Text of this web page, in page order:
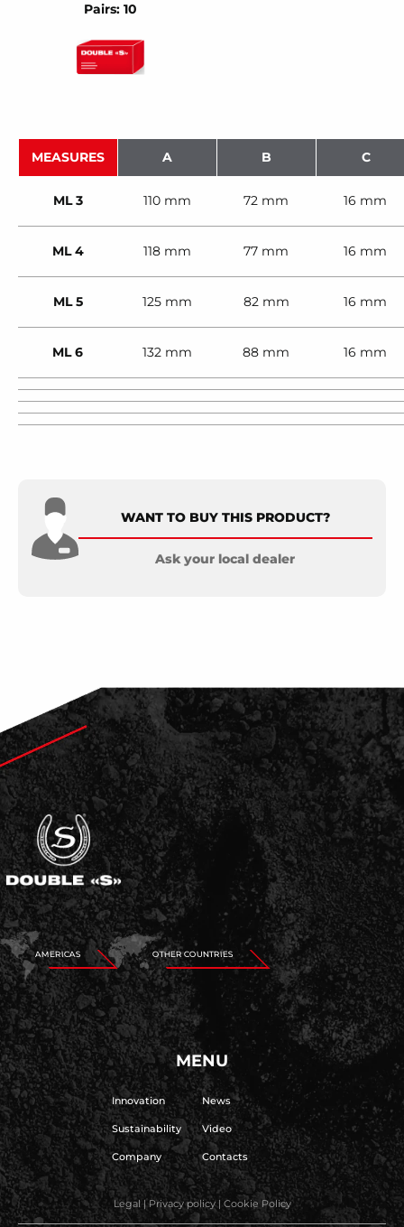
Pairs: 10
MEASURES A B C
ML 3 110 mm 72 mm 16 mm
ML 4 118 mm 77 mm 16 mm
ML 5 125 mm 82 mm 16 mm
ML 6 132 mm 88 mm 16 mm
WANT TO BUY THIS PRODUCT?
Ask your local dealer
AMERICAS OTHER COUNTRIES
MENU
Innovation
Sustainability
Company
News
Video
Contacts
Legal|Privacy policy| Cookie Policy